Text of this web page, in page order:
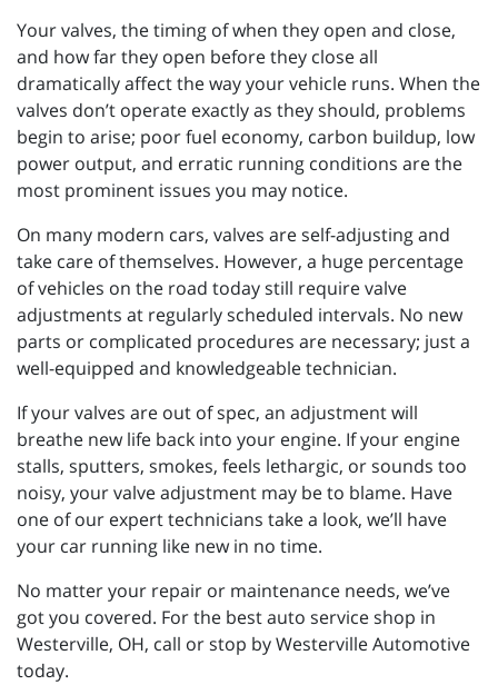
Your valves, the timing of when they open and close,
and how far they open before they close all
dramatically affect the way your vehicle runs. When the
valves don’t operate exactly as they should, problems
begin to arise; poor fuel economy, carbon buildup, low
power output, and erratic running conditions are the
most prominent issues you may notice.
On many modern cars, valves are self-adjusting and
take care of themselves. However, a huge percentage
of vehicles on the road today still require valve
adjustments at regularly scheduled intervals. No new
parts or complicated procedures are necessary; just a
well-equipped and knowledgeable technician.
If your valves are out of spec, an adjustment will
breathe new life back into your engine. If your engine
stalls, sputters, smokes, feels lethargic, or sounds too
noisy, your valve adjustment may be to blame. Have
one of our expert technicians take a look, we’ll have
your car running like new in no time.
No matter your repair or maintenance needs, we’ve
got you covered. For the best auto service shop in
Westerville, OH, call or stop by Westerville Automotive
today.